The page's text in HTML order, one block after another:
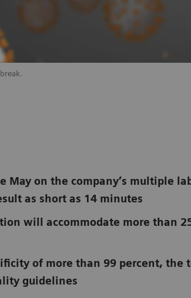
May on the company’s multiple
as short as 14 minutes
will accommodate more than
of more than 99 percent, the
guidelines